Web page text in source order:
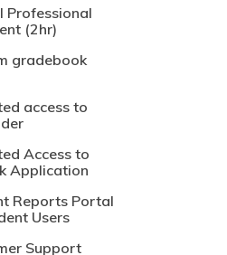
Professional
(2hr)
gradebook
access to
Access to
Application
Reports Portal
Users
Support